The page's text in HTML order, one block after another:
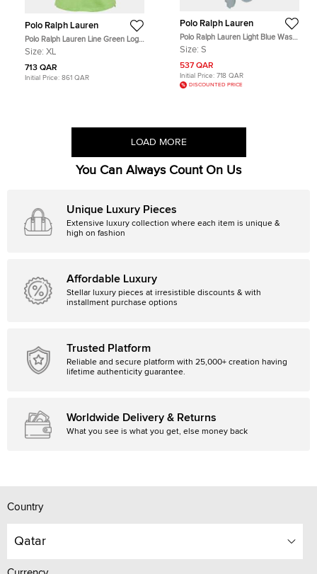
Polo Ralph Lauren
Polo Ralph Lauren Line Green Logo
Embroidered Pique Polo T-Shirt XL
Size: XL
713 QAR
Initial Price: 861 QAR
Polo Ralph Lauren
Polo Ralph Lauren Light Blue Wash
Denim Jeans S
Size: S
537 QAR
Initial Price: 718 QAR
DISCOUNTED PRICE
LOAD MORE
You Can Always Count On Us
Unique Luxury Pieces
Extensive luxury collection where each item is unique &
high on fashion
Affordable Luxury
Stellar luxury pieces at irresistible discounts & with
installment purchase options
Trusted Platform
Reliable and secure platform with 25,000+ creation having
lifetime authenticity guarantee.
Worldwide Delivery & Returns
What you see is what you get, else money back
Country
Qatar